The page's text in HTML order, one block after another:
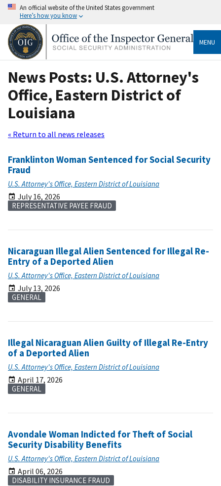
An official website of the United States government
Here’s how you know
MENU
News Posts: U.S. Attorney's
Office, Eastern District of
Louisiana
« Return to all news releases
Franklinton Woman Sentenced for Social Security
Fraud
U.S. Attorney's Office, Eastern District of Louisiana
July 16, 2026
REPRESENTATIVE PAYEE FRAUD
Nicaraguan Illegal Alien Sentenced for Illegal Re-
Entry of a Deported Alien
U.S. Attorney's Office, Eastern District of Louisiana
July 13, 2026
GENERAL
Illegal Nicaraguan Alien Guilty of Illegal Re-Entry
of a Deported Alien
U.S. Attorney's Office, Eastern District of Louisiana
April 17, 2026
GENERAL
Avondale Woman Indicted for Theft of Social
Security Disability Benefits
U.S. Attorney's Office, Eastern District of Louisiana
April 06, 2026
DISABILITY INSURANCE FRAUD